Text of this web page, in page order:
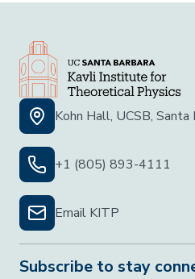
Kohn Hall, UCSB,
+1 (805) 893-4111
Email KITP
Subscribe to stay